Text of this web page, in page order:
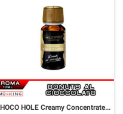
CHOCO HOLE Creamy Concentrated Aroma 10 ml Goldwave